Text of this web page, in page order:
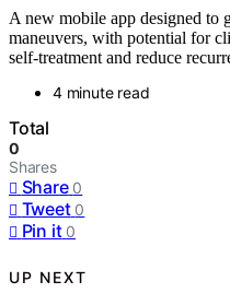
A new mobile app designed to
maneuvers, with potential for
self-treatment and reduce
4 minute read
Total
0
Shares
Share 0
Tweet 0
Pin it 0
UP NEXT